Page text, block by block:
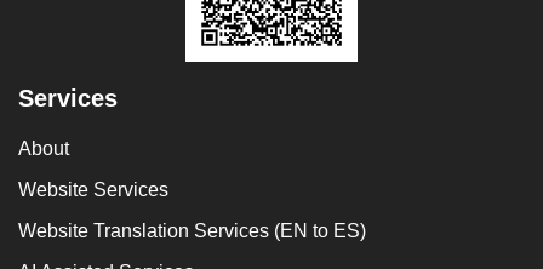
Services
About
Website Services
Website Translation Services (EN to ES)